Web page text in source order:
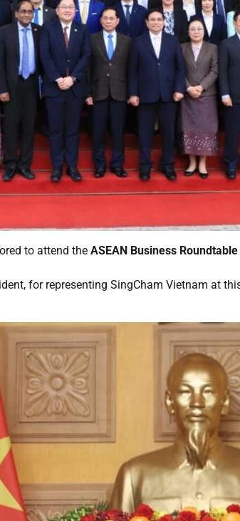
to attend the ASEAN Business
for representing SingCham Vietnam at